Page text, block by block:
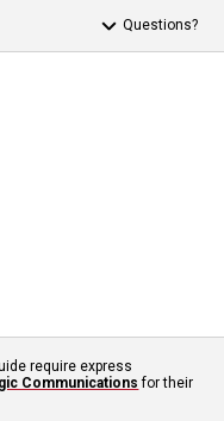
Questions?
require express
Communications for their